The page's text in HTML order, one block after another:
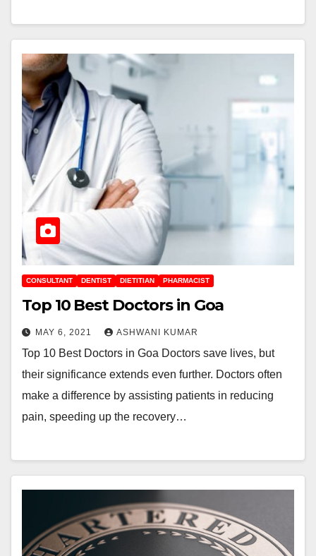
CONSULTANT DENTIST DIETITIAN PHARMACIST
Top 10 Best Doctors in Goa
MAY 6, 2021 ASHWANI KUMAR
Top 10 Best Doctors in Goa Doctors save lives, but
their significance extends even further. Doctors often
make a difference by assisting patients in reducing
pain, speeding up the recovery…